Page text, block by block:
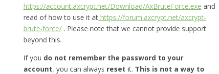
https://account.axcrypt.net/Download/AxBruteForce.exe and
read of how to use it at https://forum.axcrypt.net/axcrypt-
brute-force/ . Please note that we cannot provide support
beyond this.
If you do not remember the password to your
account, you can always reset it. This is not a way to